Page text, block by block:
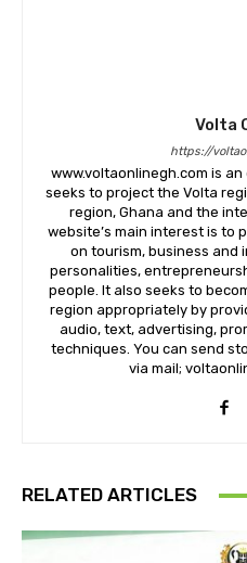
Volta
https://
www.voltaonlinegh.com is
seeks to project the Volta
region, Ghana and the
website’s main interest is to
on tourism, business and
personalities,
people. It also seeks to
region appropriately by
audio, text, advertising,
techniques. You can send
via mail;
RELATED ARTICLES